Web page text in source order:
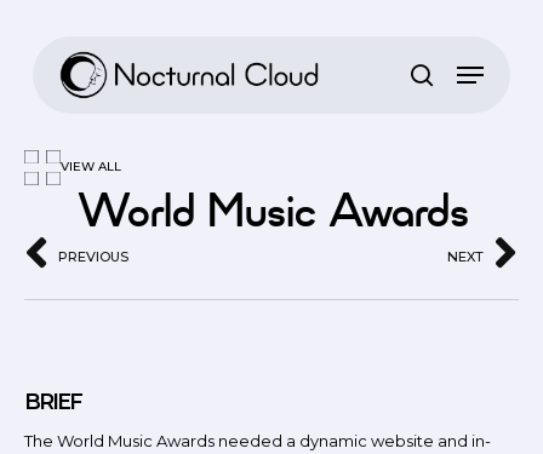
VIEW ALL
World Music Awards
PREVIOUS NEXT
BRIEF
The World Music Awards needed a dynamic website and in-